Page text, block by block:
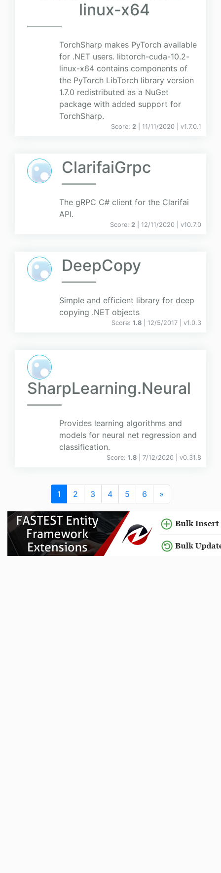
linux-x64
TorchSharp makes PyTorch available
for .NET users. libtorch-cuda-10.2-
linux-x64 contains components of
the PyTorch LibTorch library version
1.7.0 redistributed as a NuGet
package with added support for
TorchSharp.
Score: 2 | 11/11/2020 | v1.7.0.1
ClarifaiGrpc
The gRPC C# client for the Clarifai
API.
Score: 2 | 12/11/2020 | v10.7.0
DeepCopy
Simple and efficient library for deep
copying .NET objects
Score: 1.8 | 12/5/2017 | v1.0.3
SharpLearning.Neural
Provides learning algorithms and
models for neural net regression and
classification.
Score: 1.8 | 7/12/2020 | v0.31.8
1 2 3 4 5 6 »